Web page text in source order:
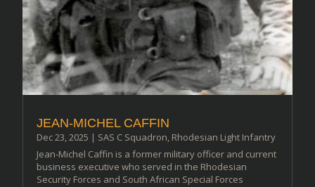
JEAN-MICHEL CAFFIN
Dec 23, 2025 | SAS C Squadron, Rhodesian Light Infantry
Jean-Michel Caffin is a former military officer and current
business executive who served in the Rhodesian
Security Forces and South African Special Forces